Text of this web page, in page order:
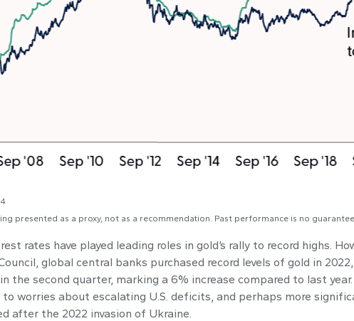
presented as a proxy, not as a recommendation. Past performance is no
rates have played leading roles in gold’s rally to record highs.
global central banks purchased record levels of gold in
the second quarter, marking a 6% increase compared to last
worries about escalating U.S. deficits, and perhaps more
after the 2022 invasion of Ukraine.